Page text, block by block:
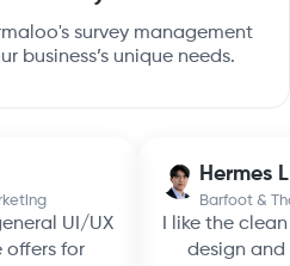
survey management
business’s unique needs.
UI/UX
offers for
Hermes
Barfoot &
I like the
design and